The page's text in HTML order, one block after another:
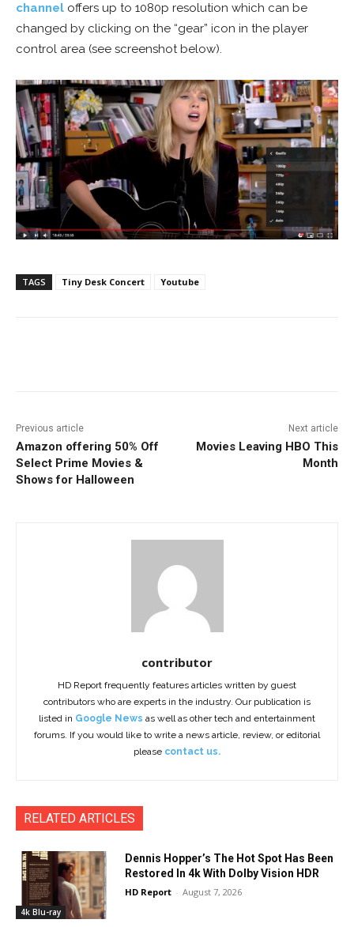
channel offers up to 1080p resolution which can be
changed by clicking on the “gear” icon in the player
control area (see screenshot below).
TAGS Tiny Desk Concert Youtube
Previous article
Amazon offering 50% Off
Select Prime Movies &
Shows for Halloween
Next article
Movies Leaving HBO This
Month
contributor
HD Report frequently features articles written by guest
contributors who are experts in the industry. Our publication is
listed in Google News as well as other tech and entertainment
forums. If you would like to write a news article, review, or editorial
please contact us.
RELATED ARTICLES
4k Blu-ray
Dennis Hopper’s The Hot Spot Has Been
Restored In 4k With Dolby Vision HDR
HD Report - August 7, 2026